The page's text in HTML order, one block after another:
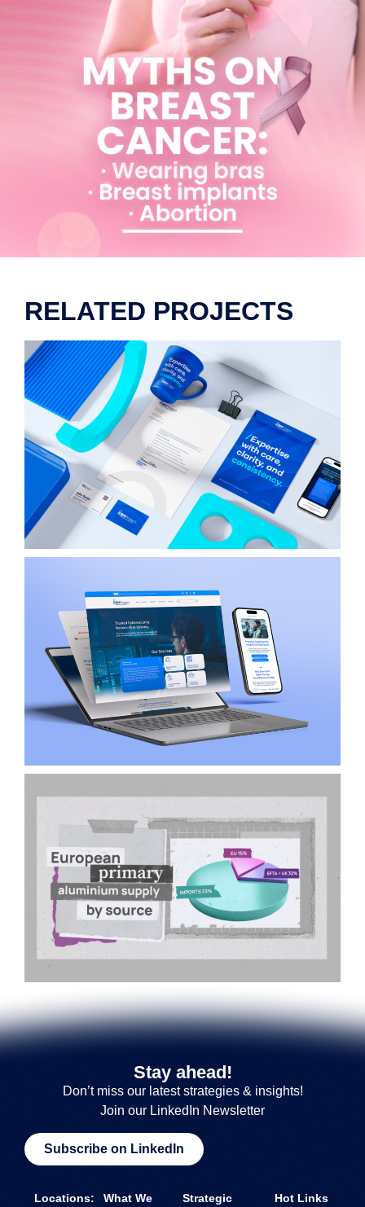
RELATED PROJECTS
Stay ahead!
Don’t miss our latest strategies & insights!
Join our LinkedIn Newsletter
Subscribe on LinkedIn
Locations:
What We
Strategic
Hot Links